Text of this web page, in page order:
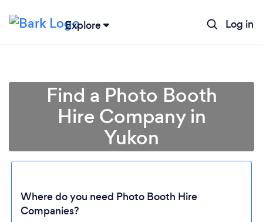
Explore Log in
Find a Photo Booth
Hire Company in
Yukon
Where do you need Photo Booth Hire
Companies?